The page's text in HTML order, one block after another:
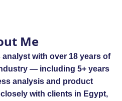
Me
analyst with over 18 years of
— including 5+ years
analysis and product
with clients in Egypt,